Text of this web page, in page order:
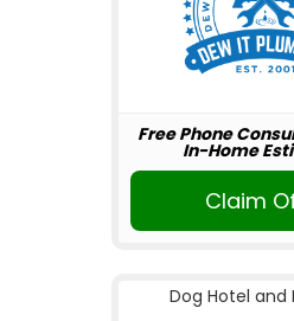
Free Phone
In-Home
Claim
Dog Hotel and